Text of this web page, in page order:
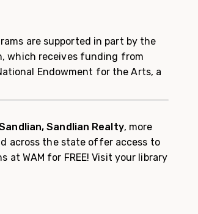
are supported in part by the
which receives funding from
Endowment for the Arts, a
Sandlian Realty, more
across the state offer access to
at WAM for FREE! Visit your library